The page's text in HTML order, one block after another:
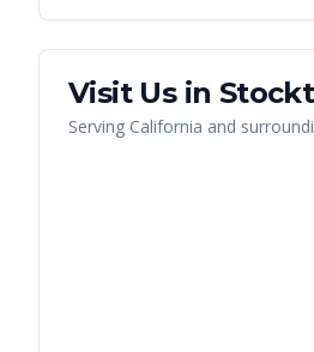
Visit Us in
Serving California and